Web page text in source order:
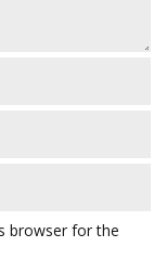
browser for the